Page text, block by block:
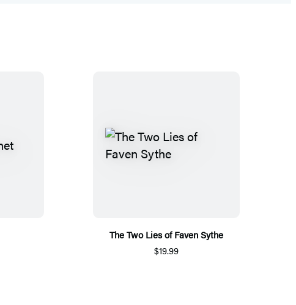
The Two Lies of Faven Sythe
$19.99